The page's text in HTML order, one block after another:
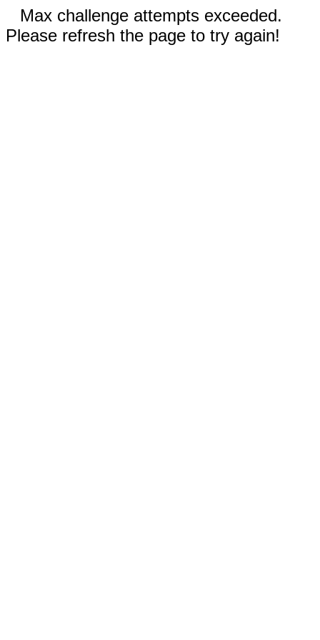
Max challenge attempts exceeded.
Please refresh the page to try again!